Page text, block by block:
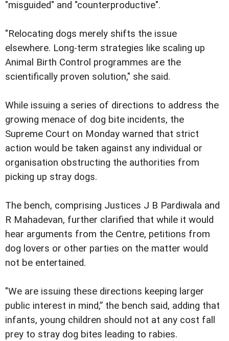
"misguided" and "counterproductive".
"Relocating dogs merely shifts the issue
elsewhere. Long-term strategies like scaling up
Animal Birth Control programmes are the
scientifically proven solution," she said.
While issuing a series of directions to address the
growing menace of dog bite incidents, the
Supreme Court on Monday warned that strict
action would be taken against any individual or
organisation obstructing the authorities from
picking up stray dogs.
The bench, comprising Justices J B Pardiwala and
R Mahadevan, further clarified that while it would
hear arguments from the Centre, petitions from
dog lovers or other parties on the matter would
not be entertained.
"We are issuing these directions keeping larger
public interest in mind,” the bench said, adding that
infants, young children should not at any cost fall
prey to stray dog bites leading to rabies.